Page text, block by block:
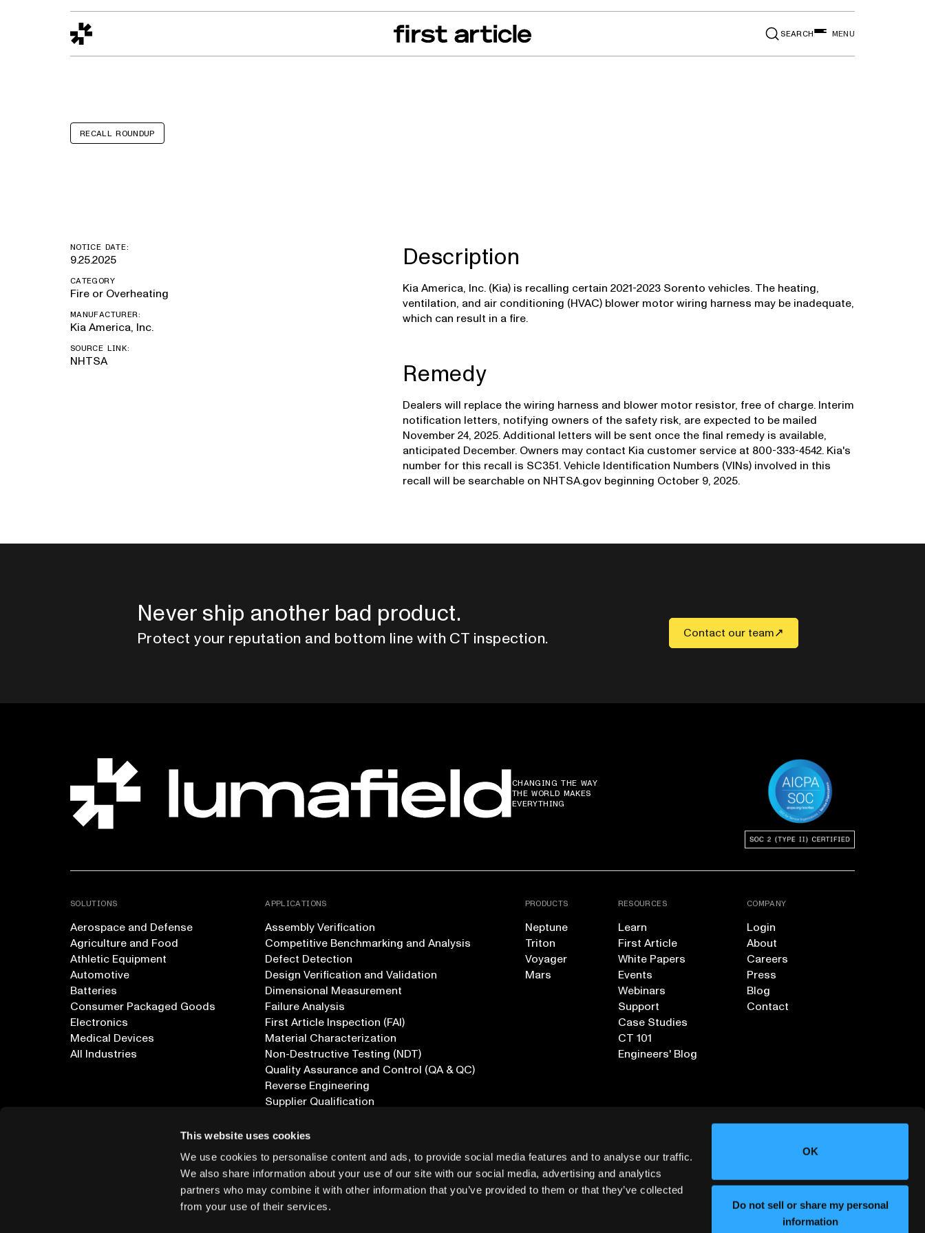
This website uses cookies
We use cookies to personalise content and ads, to provide social media features and to analyse our traffic.
We also share information about your use of our site with our social media, advertising and analytics
partners who may combine it with other information that you’ve provided to them or that they’ve collected
from your use of their services.
OK
Do not sell or share my personal
information
SEARCH MENU
Design to Reality From The Floor Recall RadarEvents
RECALL ROUNDUP
NOTICE DATE:
9.25.2025
CATEGORY
Fire or Overheating
MANUFACTURER:
Kia America, Inc.
SOURCE LINK:
NHTSA
Description
Kia America, Inc. (Kia) is recalling certain 2021-2023 Sorento vehicles. The heating,
ventilation, and air conditioning (HVAC) blower motor wiring harness may be inadequate,
which can result in a fire.
Remedy
Dealers will replace the wiring harness and blower motor resistor, free of charge. Interim
notification letters, notifying owners of the safety risk, are expected to be mailed
November 24, 2025. Additional letters will be sent once the final remedy is available,
anticipated December. Owners may contact Kia customer service at 800-333-4542. Kia's
number for this recall is SC351. Vehicle Identification Numbers (VINs) involved in this
recall will be searchable on NHTSA.gov beginning October 9, 2025.
Never ship another bad product.
Protect your reputation and bottom line with CT inspection. Contact our team
CHANGING THE WAY
THE WORLD MAKES
EVERYTHING
SOLUTIONS
Aerospace and Defense
Agriculture and Food
Athletic Equipment
Automotive
Batteries
Consumer Packaged Goods
Electronics
Medical Devices
All Industries
APPLICATIONS
Assembly Verification
Competitive Benchmarking and Analysis
Defect Detection
Design Verification and Validation
Dimensional Measurement
Failure Analysis
First Article Inspection (FAI)
Material Characterization
Non-Destructive Testing (NDT)
Quality Assurance and Control (QA & QC)
Reverse Engineering
Supplier Qualification
PRODUCTS
Neptune
Triton
Voyager
Mars
RESOURCES
Learn
First Article
White Papers
Events
Webinars
Support
Case Studies
CT 101
Engineers' Blog
COMPANY
Login
About
Careers
Press
Blog
Contact
Sign up for our Newsletter